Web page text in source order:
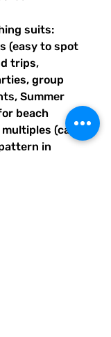
suits:
(easy to spot
trips,
group
Summer
beach
(can
in